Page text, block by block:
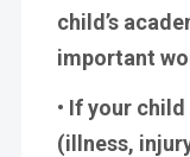
child’s
important
• If your
(illness,